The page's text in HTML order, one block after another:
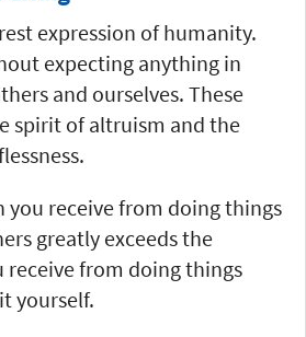
expression of humanity.
expecting anything in
and ourselves. These
spirit of altruism and the
you receive from doing things
greatly exceeds the
receive from doing things
yourself.